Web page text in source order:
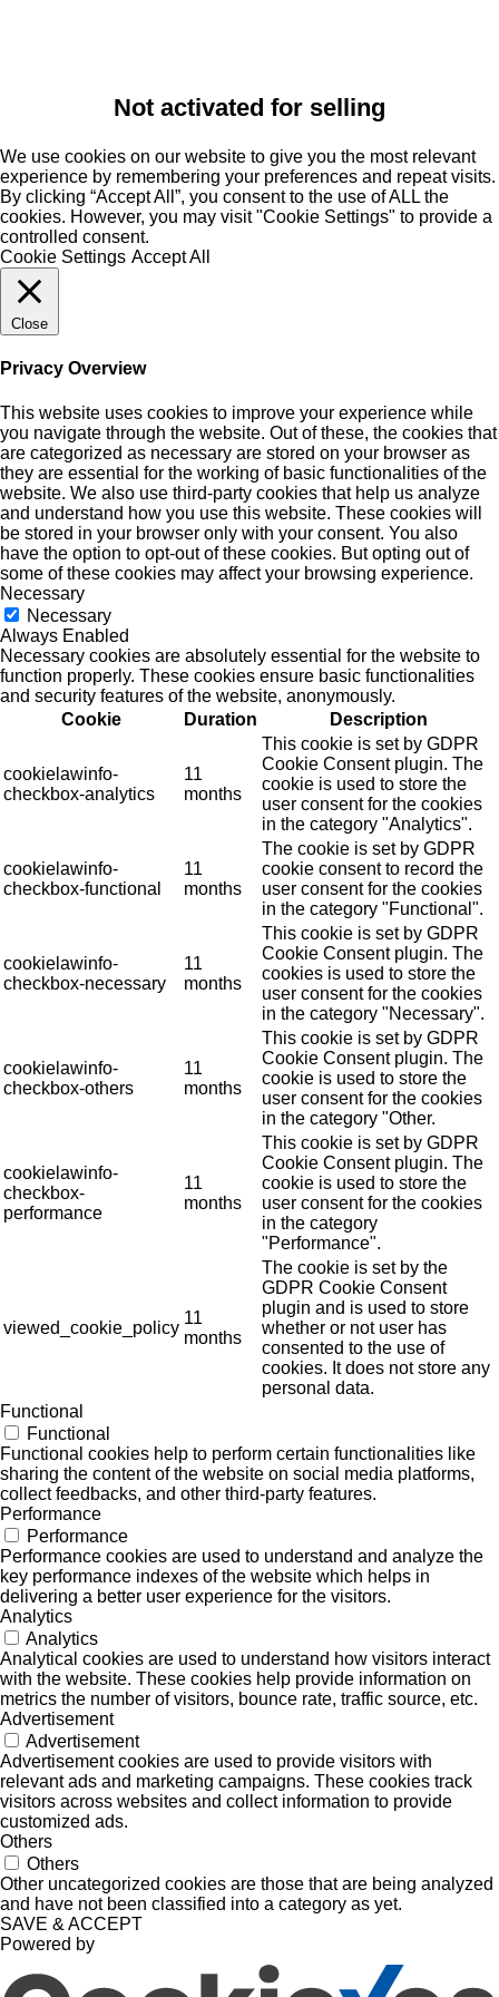
Not activated for selling
We use cookies on our website to give you the most relevant
experience by remembering your preferences and repeat visits.
By clicking “Accept All”, you consent to the use of ALL the
cookies. However, you may visit "Cookie Settings" to provide a
controlled consent.
Cookie Settings Accept All
Close
Privacy Overview
This website uses cookies to improve your experience while
you navigate through the website. Out of these, the cookies that
are categorized as necessary are stored on your browser as
they are essential for the working of basic functionalities of the
website. We also use third-party cookies that help us analyze
and understand how you use this website. These cookies will
be stored in your browser only with your consent. You also
have the option to opt-out of these cookies. But opting out of
some of these cookies may affect your browsing experience.
Necessary
Necessary
Always Enabled
Necessary cookies are absolutely essential for the website to
function properly. These cookies ensure basic functionalities
and security features of the website, anonymously.
Cookie
Duration Description
cookielawinfo-
checkbox-analytics
11
months
This cookie is set by GDPR
Cookie Consent plugin. The
cookie is used to store the
user consent for the cookies
in the category "Analytics".
cookielawinfo-
checkbox-functional
11
months
The cookie is set by GDPR
cookie consent to record the
user consent for the cookies
in the category "Functional".
cookielawinfo-
checkbox-necessary
11
months
This cookie is set by GDPR
Cookie Consent plugin. The
cookies is used to store the
user consent for the cookies
in the category "Necessary".
cookielawinfo-
checkbox-others
11
months
This cookie is set by GDPR
Cookie Consent plugin. The
cookie is used to store the
user consent for the cookies
in the category "Other.
cookielawinfo-
checkbox-
performance
11
months
This cookie is set by GDPR
Cookie Consent plugin. The
cookie is used to store the
user consent for the cookies
in the category
"Performance".
viewed_cookie_policy
11
months
The cookie is set by the
GDPR Cookie Consent
plugin and is used to store
whether or not user has
consented to the use of
cookies. It does not store any
personal data.
Functional
Functional
Functional cookies help to perform certain functionalities like
sharing the content of the website on social media platforms,
collect feedbacks, and other third-party features.
Performance
Performance
Performance cookies are used to understand and analyze the
key performance indexes of the website which helps in
delivering a better user experience for the visitors.
Analytics
Analytics
Analytical cookies are used to understand how visitors interact
with the website. These cookies help provide information on
metrics the number of visitors, bounce rate, traffic source, etc.
Advertisement
Advertisement
Advertisement cookies are used to provide visitors with
relevant ads and marketing campaigns. These cookies track
visitors across websites and collect information to provide
customized ads.
Others
Others
Other uncategorized cookies are those that are being analyzed
and have not been classified into a category as yet.
SAVE & ACCEPT
Powered by